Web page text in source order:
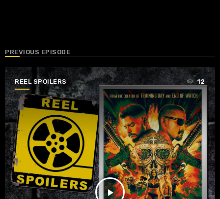
PREVIOUS EPISODE
REEL SPOILERS
play_arrow
12